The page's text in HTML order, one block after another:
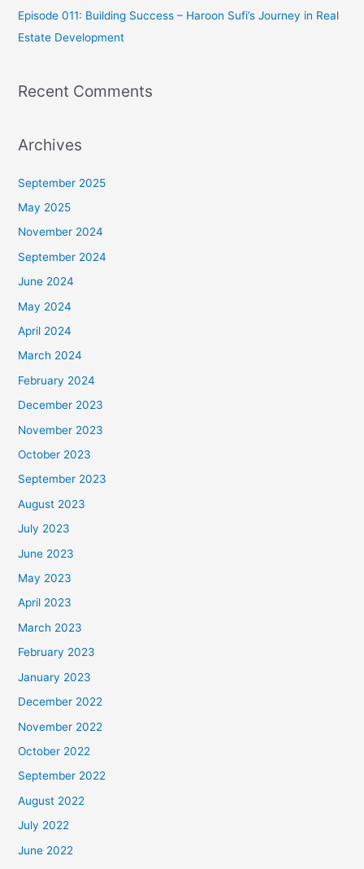
Episode 011: Building Success – Haroon Sufi’s Journey in Real
Estate Development
Recent Comments
Archives
September 2025
May 2025
November 2024
September 2024
June 2024
May 2024
April 2024
March 2024
February 2024
December 2023
November 2023
October 2023
September 2023
August 2023
July 2023
June 2023
May 2023
April 2023
March 2023
February 2023
January 2023
December 2022
November 2022
October 2022
September 2022
August 2022
July 2022
June 2022